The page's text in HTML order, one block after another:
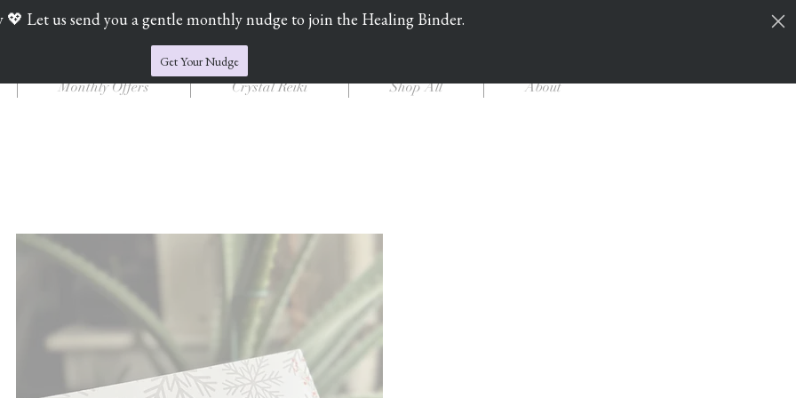
Jade's Crystal Catchers
Monthly Offers Crystal Reiki Shop All About
💖 Let us send you a gentle monthly nudge to join the Healing Binder.
Get Your Nudge